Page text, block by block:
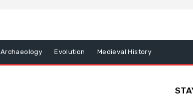
Archaeology Evolution Medieval History